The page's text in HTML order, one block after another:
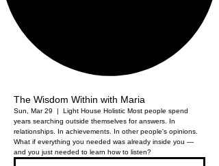
The Wisdom Within with Maria
Sun, Mar 29
  |
Light House Holistic Most people spend
years searching outside themselves for answers. In
relationships. In achievements. In other people's opinions.
What if everything you needed was already inside you —
and you just needed to learn how to listen?